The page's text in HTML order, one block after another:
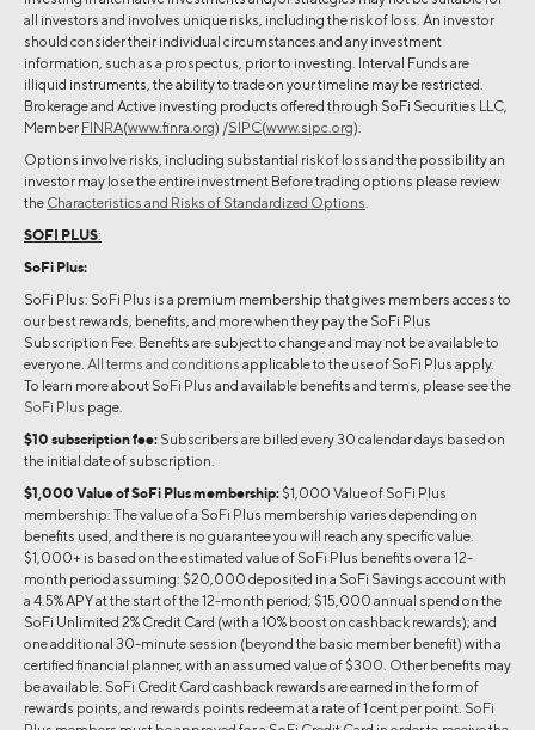
all investors and involves unique risks, including the risk of loss. An investor
should consider their individual circumstances and any investment
information, such as a prospectus, prior to investing. Interval Funds are
illiquid instruments, the ability to trade on your timeline may be restricted.
Brokerage and Active investing products offered through SoFi Securities LLC,
Member FINRA(www.finra.org) /SIPC(www.sipc.org).
Options involve risks, including substantial risk of loss and the possibility an
investor may lose the entire investment Before trading options please review
the Characteristics and Risks of Standardized Options
SOFI PLUS:
SoFi Plus:
SoFi Plus: SoFi Plus is a premium membership that gives members access to
our best rewards, benefits, and more when they pay the SoFi Plus
Subscription Fee. Benefits are subject to change and may not be available to
everyone. All terms and conditions applicable to the use of SoFi Plus apply.
To learn more about SoFi Plus and available benefits and terms, please see the
SoFi Plus page.
$10 subscription fee: Subscribers are billed every 30 calendar days based on
the initial date of subscription.
$1,000 Value of SoFi Plus membership: $1,000 Value of SoFi Plus
membership: The value of a SoFi Plus membership varies depending on
benefits used, and there is no guarantee you will reach any specific value.
$1,000+ is based on the estimated value of SoFi Plus benefits over a 12-
month period assuming: $20,000 deposited in a SoFi Savings account with
a 4.5% APY at the start of the 12-month period; $15,000 annual spend on the
SoFi Unlimited 2% Credit Card (with a 10% boost on cashback rewards); and
one additional 30-minute session (beyond the basic member benefit) with a
certified financial planner, with an assumed value of $300. Other benefits may
be available. SoFi Credit Card cashback rewards are earned in the form of
rewards points, and rewards points redeem at a rate of 1 cent per point. SoFi